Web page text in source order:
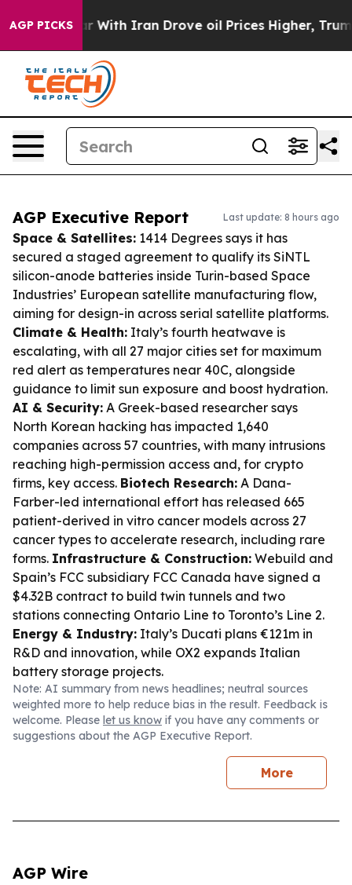
AGP PICKS
war With Iran Drove oil Prices Higher, Trump Gave
AGP Executive Report Last update: 8 hours ago
Space & Satellites: 1414 Degrees says it has
secured a staged agreement to qualify its SiNTL
silicon-anode batteries inside Turin-based Space
Industries’ European satellite manufacturing flow,
aiming for design-in across serial satellite platforms.
Climate & Health: Italy’s fourth heatwave is
escalating, with all 27 major cities set for maximum
red alert as temperatures near 40C, alongside
guidance to limit sun exposure and boost hydration.
AI & Security: A Greek-based researcher says
North Korean hacking has impacted 1,640
companies across 57 countries, with many intrusions
reaching high-permission access and, for crypto
firms, key access. Biotech Research: A Dana-
Farber-led international effort has released 665
patient-derived in vitro cancer models across 27
cancer types to accelerate research, including rare
forms. Infrastructure & Construction: Webuild and
Spain’s FCC subsidiary FCC Canada have signed a
$4.32B contract to build twin tunnels and two
stations connecting Ontario Line to Toronto’s Line 2.
Energy & Industry: Italy’s Ducati plans €121m in
R&D and innovation, while OX2 expands Italian
battery storage projects.
Note: AI summary from news headlines; neutral sources
weighted more to help reduce bias in the result. Feedback is
welcome. Please let us know if you have any comments or
suggestions about the AGP Executive Report.
More
AGP Wire